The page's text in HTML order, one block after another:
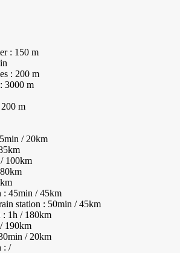
: 150 m
: 200 m
3000 m
m
/ 20km
100km
: 45min / 45km
station : 50min / 45km
: 1h / 180km
190km
/ 20km
: /